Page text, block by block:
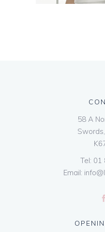
58 A
Tel: 01
Email: